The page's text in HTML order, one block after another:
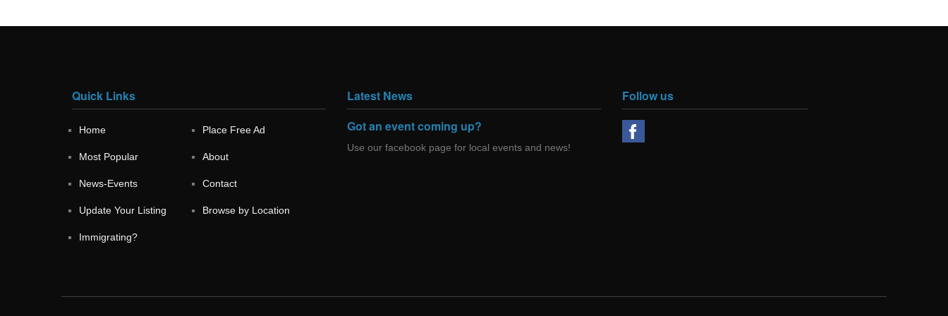
Quick Links
Home Place Free Ad
Most Popular About
News-Events Contact
Update Your Listing Browse by Location
Immigrating?
Latest News
Got an event coming up?
Use our facebook page for local events and news!
Follow us